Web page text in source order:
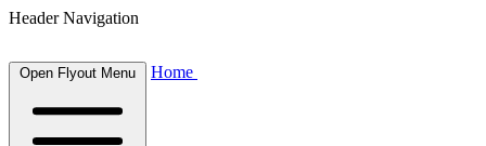
Header Navigation
Open Flyout Menu Home